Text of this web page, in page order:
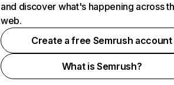
and discover what's happening across
web.
Create a free Semrush account
What is Semrush?